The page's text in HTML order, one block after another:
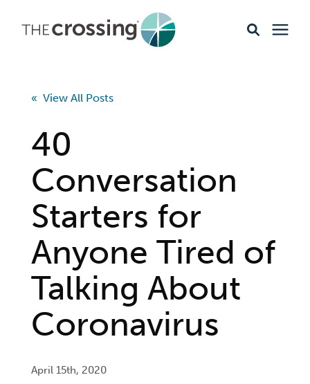
Events & Opportunities
About
Giving
Livestream
« View All Posts
40
Conversation
Starters for
Anyone Tired of
Talking About
Coronavirus
April 15th, 2020